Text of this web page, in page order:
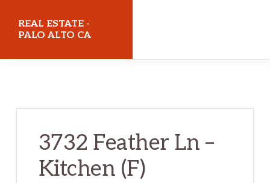
REAL ESTATE -
PALO ALTO CA
3732 Feather Ln –
Kitchen (F)